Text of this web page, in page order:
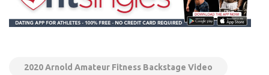
2020 Arnold Amateur Fitness Backstage Video